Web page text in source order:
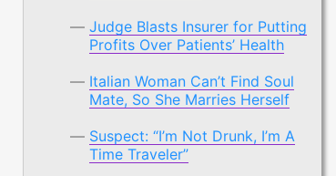
Judge Blasts Insurer for Putting
Profits Over Patients’ Health
Italian Woman Can’t Find Soul
Mate, So She Marries Herself
Suspect: “I’m Not Drunk, I’m A
Time Traveler”